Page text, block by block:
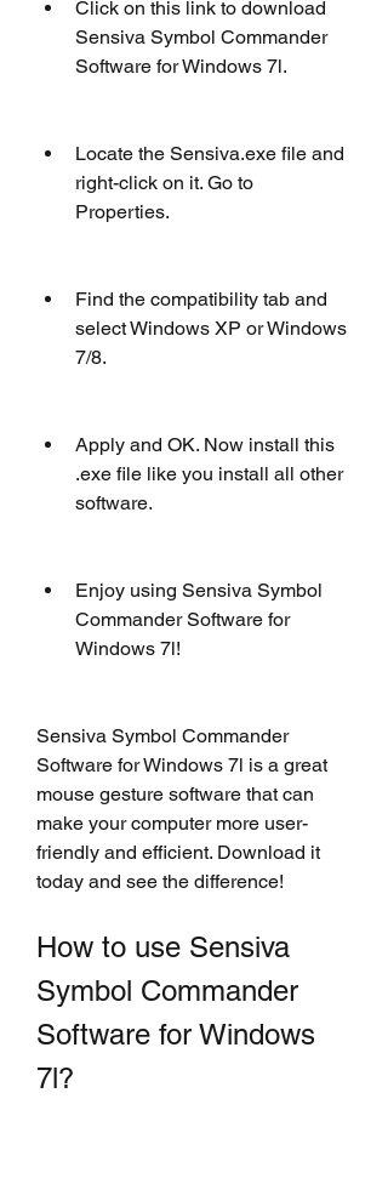
Click on this link to download
Sensiva Symbol Commander
Software for Windows 7l.
Locate the Sensiva.exe file and
right-click on it. Go to
Properties.
Find the compatibility tab and
select Windows XP or Windows
7/8.
Apply and OK. Now install this
.exe file like you install all other
software.
Enjoy using Sensiva Symbol
Commander Software for
Windows 7l!
Sensiva Symbol Commander
Software for Windows 7l is a great
mouse gesture software that can
make your computer more user-
friendly and efficient. Download it
today and see the difference!
How to use Sensiva
Symbol Commander
Software for Windows
7l?